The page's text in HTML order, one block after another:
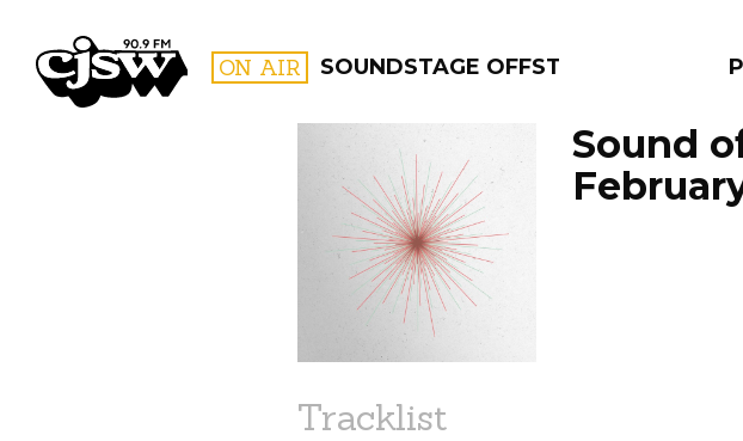
CJSW ON AIR SOUNDSTAGE OFFSTAGE
FILTER BY:
PROGRAMS
Sound
Tracklist